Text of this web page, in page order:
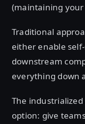
(maintaining
Traditional
either enable
downstream
everything down
The
option: give